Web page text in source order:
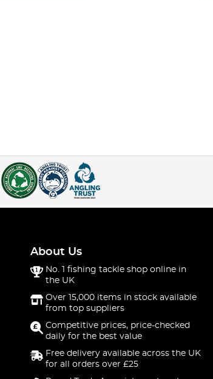
About Us
No. 1 fishing tackle shop online in
the UK
Over 15,000 items in stock available
from top suppliers
Competitive prices, price-checked
daily for the best value
Free delivery available across the UK
for all orders over £25